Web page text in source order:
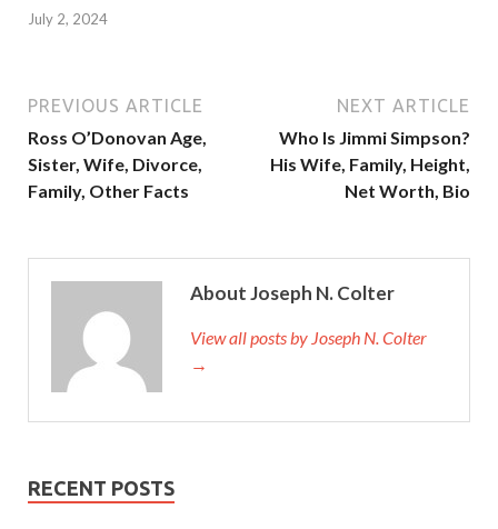
July 2, 2024
PREVIOUS ARTICLE
Ross O’Donovan Age,
Sister, Wife, Divorce,
Family, Other Facts
NEXT ARTICLE
Who Is Jimmi Simpson?
His Wife, Family, Height,
Net Worth, Bio
About Joseph N. Colter
View all posts by Joseph N. Colter
→
RECENT POSTS